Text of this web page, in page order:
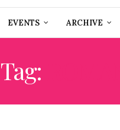
EVENTS ARCHIVE
Tag: